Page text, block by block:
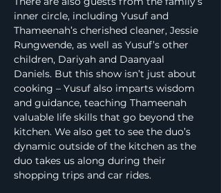
inner circle, including Yusuf and
Thameenah’s cherished cleaner, Jessie
Rungwende, as well as Yusuf’s other
children, Dariyah and Daanyaal
Daniels. But this show isn’t just about
cooking – Yusuf also imparts wisdom
and guidance, teaching Thameenah
valuable life skills that go beyond the
kitchen. We also get to see the duo’s
dynamic outside of the kitchen as the
duo takes us along during their
shopping trips and car rides.